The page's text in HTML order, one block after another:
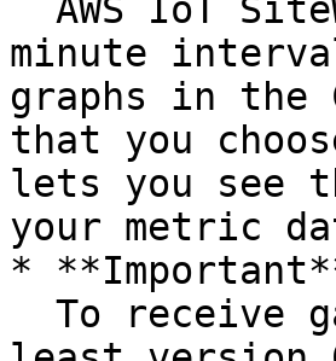
minute
graphs in the
that you
lets you see
your metric
*